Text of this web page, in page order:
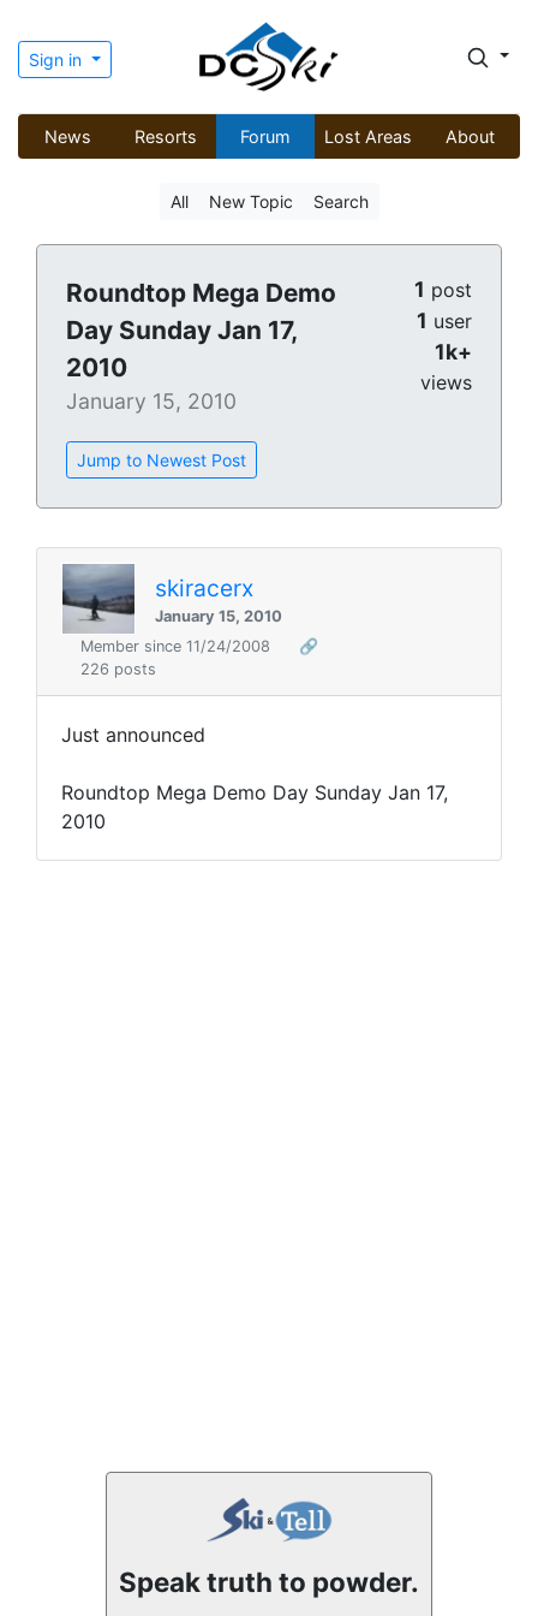
Sign in
News Resorts Forum Lost Areas About
All New Topic Search
Roundtop Mega Demo
Day Sunday Jan 17,
2010
January 15, 2010
Jump to Newest Post
1 post
1 user
1k+
views
skiracerx
January 15, 2010
Member since 11/24/2008
🔗
226 posts
Just announced
Roundtop Mega Demo Day Sunday Jan 17,
2010
Speak truth to powder.